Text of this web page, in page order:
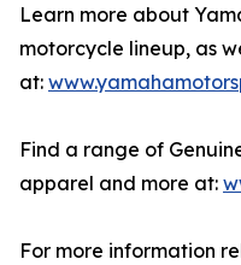
Learn more about
motorcycle lineup, as
at:
Find a range of
apparel and more at:
For more information